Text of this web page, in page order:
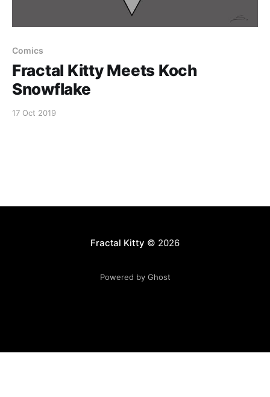
Comics
Fractal Kitty Meets Koch
Snowflake
17 Oct 2019
Fractal Kitty © 2026
Powered by Ghost